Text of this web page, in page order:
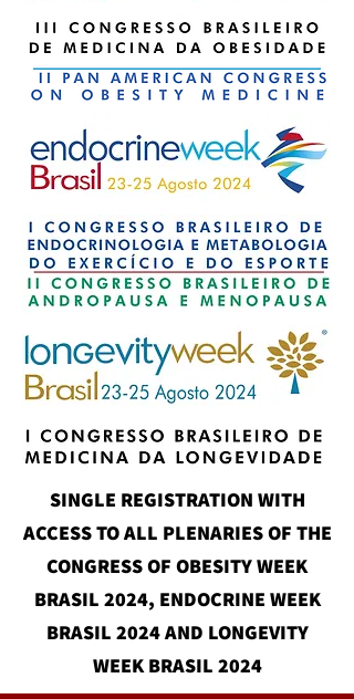
SINGLE REGISTRATION WITH
ACCESS TO ALL PLENARIES OF THE
CONGRESS OF OBESITY WEEK
BRASIL 2024, ENDOCRINE WEEK
BRASIL 2024 AND LONGEVITY
WEEK BRASIL 2024